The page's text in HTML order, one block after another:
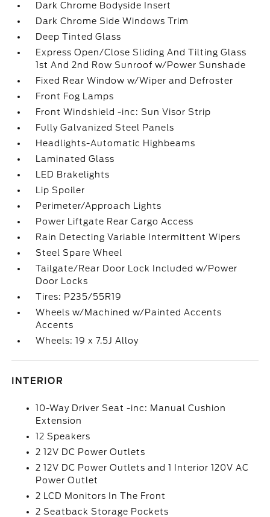
Dark Chrome Bodyside Insert
Dark Chrome Side Windows Trim
Deep Tinted Glass
Express Open/Close Sliding And Tilting Glass
1st And 2nd Row Sunroof w/Power Sunshade
Fixed Rear Window w/Wiper and Defroster
Front Fog Lamps
Front Windshield -inc: Sun Visor Strip
Fully Galvanized Steel Panels
Headlights-Automatic Highbeams
Laminated Glass
LED Brakelights
Lip Spoiler
Perimeter/Approach Lights
Power Liftgate Rear Cargo Access
Rain Detecting Variable Intermittent Wipers
Steel Spare Wheel
Tailgate/Rear Door Lock Included w/Power
Door Locks
Tires: P235/55R19
Wheels w/Machined w/Painted Accents
Accents
Wheels: 19 x 7.5J Alloy
INTERIOR
10-Way Driver Seat -inc: Manual Cushion
Extension
12 Speakers
2 12V DC Power Outlets
2 12V DC Power Outlets and 1 Interior 120V AC
Power Outlet
2 LCD Monitors In The Front
2 Seatback Storage Pockets